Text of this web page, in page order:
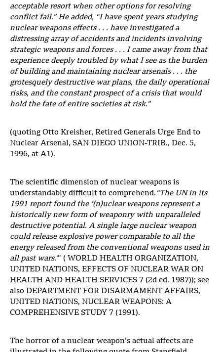
acceptable resort when other options for resolving
conflict fail.” He added, “I have spent years studying
nuclear weapons effects . . . have investigated a
distressing array of accidents and incidents involving
strategic weapons and forces . . . I came away from that
experience deeply troubled by what I see as the burden
of building and maintaining nuclear arsenals . . . the
grotesquely destructive war plans, the daily operational
risks, and the constant prospect of a crisis that would
hold the fate of entire societies at risk.”
(quoting Otto Kreisher, Retired Generals Urge End to
Nuclear Arsenal, SAN DIEGO UNION-TRIB., Dec. 5,
1996, at A1).
The scientific dimension of nuclear weapons is
understandably difficult to comprehend. “The UN in its
1991 report found the ‘(n)uclear weapons represent a
historically new form of weaponry with unparalleled
destructive potential. A single large nuclear weapon
could release explosive power comparable to all the
energy released from the conventional weapons used in
all past wars.’” ( WORLD HEALTH ORGANIZATION,
UNITED NATIONS, EFFECTS OF NUCLEAR WAR ON
HEALTH AND HEALTH SERVICES 7 (2d ed. 1987)); see
also DEPARTMENT FOR DISARMAMENT AFFAIRS,
UNITED NATIONS, NUCLEAR WEAPONS: A
COMPREHENSIVE STUDY 7 (1991).
The horror of a nuclear weapon’s actual affects are